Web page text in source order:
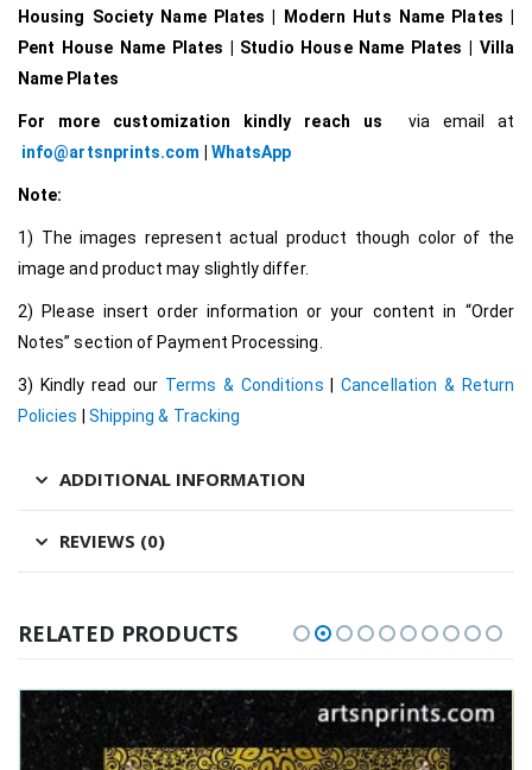
Housing Society Name Plates | Modern Huts Name Plates |
Pent House Name Plates | Studio House Name Plates | Villa
Name Plates
For more customization kindly reach us via email at
info@artsnprints.com
WhatsApp
Note:
1) The images represent actual product though color of the
image and product may slightly differ.
2) Please insert order information or your content in “Order
Notes” section of Payment Processing.
3) Kindly read our Terms & Conditions |Cancellation & Return
Policies
Shipping & Tracking
ADDITIONAL INFORMATION
REVIEWS (0)
RELATED PRODUCTS